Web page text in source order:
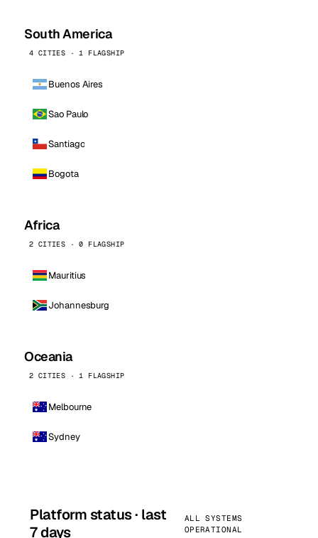
South America
4 CITIES · 1 FLAGSHIP
Buenos Aires
Sao Paulo
Santiago
Bogota
Africa
2 CITIES · 0 FLAGSHIP
Mauritius
Johannesburg
Oceania
2 CITIES · 1 FLAGSHIP
Melbourne
Sydney
Platform status · last
7 days
ALL SYSTEMS
OPERATIONAL